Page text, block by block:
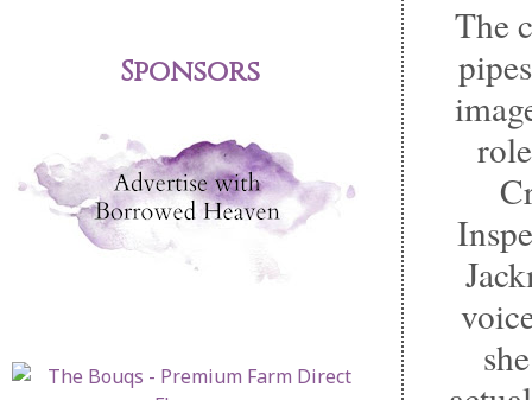
The
Sponsors